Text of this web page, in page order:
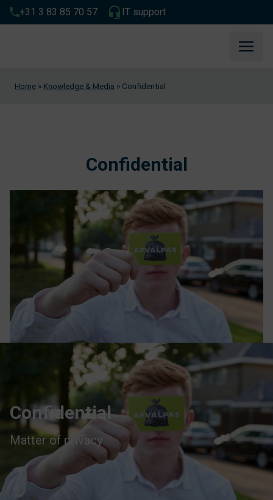
+31 3 83 85 70 57 IT support
Home » Knowledge & Media » Confidential
Confidential
Confidential
Matter of privacy